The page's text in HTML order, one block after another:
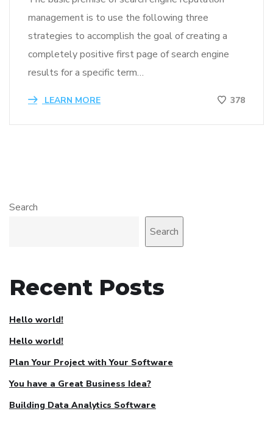
management is to use the following three
strategies to accomplish the goal of creating a
completely positive first page of search engine
results for a specific term…
LEARN MORE 378
Search
Search
Recent Posts
Hello world!
Hello world!
Plan Your Project with Your Software
You have a Great Business Idea?
Building Data Analytics Software